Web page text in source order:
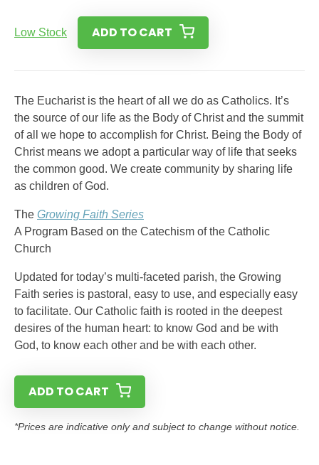
Low Stock ADD TO CART
The Eucharist is the heart of all we do as Catholics. It’s
the source of our life as the Body of Christ and the summit
of all we hope to accomplish for Christ. Being the Body of
Christ means we adopt a particular way of life that seeks
the common good. We create community by sharing life
as children of God.
The Growing Faith Series
A Program Based on the Catechism of the Catholic
Church
Updated for today’s multi-faceted parish, the Growing
Faith series is pastoral, easy to use, and especially easy
to facilitate. Our Catholic faith is rooted in the deepest
desires of the human heart: to know God and be with
God, to know each other and be with each other.
ADD TO CART
*Prices are indicative only and subject to change without notice.